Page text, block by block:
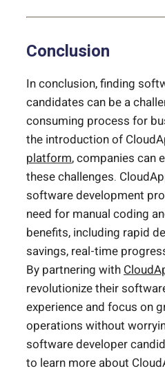
Conclusion
In conclusion, finding
candidates can be a
consuming process for
the introduction of
platform, companies can
these challenges.
software development
need for manual coding
benefits, including rapid
savings, real-time
By partnering with
revolutionize their
experience and focus on
operations without
software developer
to learn more about